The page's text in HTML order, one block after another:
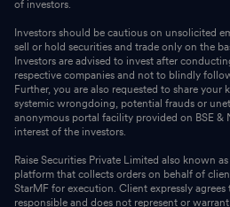
of investors.
Investors should be cautious on unsolicited
sell or hold securities and trade only on the
Investors are advised to invest after
respective companies and not to blindly
Further, you are also requested to share your
systemic wrongdoing, potential frauds or
anonymous portal facility provided on BSE &
interest of the investors.
Raise Securities Private Limited also known
platform that collects orders on behalf of
StarMF for execution. Client expressly
responsible and does not represent or